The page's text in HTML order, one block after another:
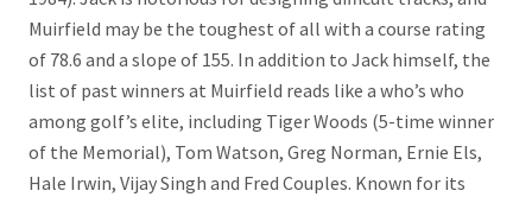
Muirfield may be the toughest of all with a course rating
of 78.6 and a slope of 155. In addition to Jack himself, the
list of past winners at Muirfield reads like a who’s who
among golf’s elite, including Tiger Woods (5-time winner
of the Memorial), Tom Watson, Greg Norman, Ernie Els,
Hale Irwin, Vijay Singh and Fred Couples. Known for its